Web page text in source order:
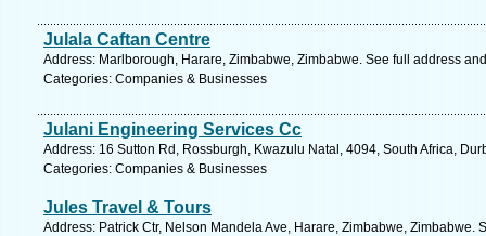
Julala Caftan Centre
Address: Marlborough, Harare, Zimbabwe, Zimbabwe. See full address
Categories: Companies & Businesses
Julani Engineering Services Cc
Address: 16 Sutton Rd, Rossburgh, Kwazulu Natal, 4094, South Africa,
Categories: Companies & Businesses
Jules Travel & Tours
Address: Patrick Ctr, Nelson Mandela Ave, Harare, Zimbabwe, Zimbabwe.